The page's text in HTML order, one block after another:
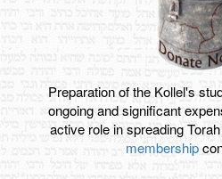
Preparation of the Kollel's
ongoing and significant
active role in spreading
membership